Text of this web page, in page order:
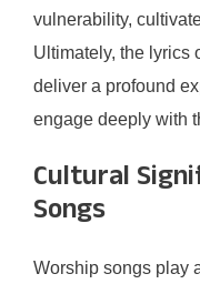
vulnerability,
Ultimately, the lyrics
deliver a profound
engage deeply with
Cultural
Songs
Worship songs play